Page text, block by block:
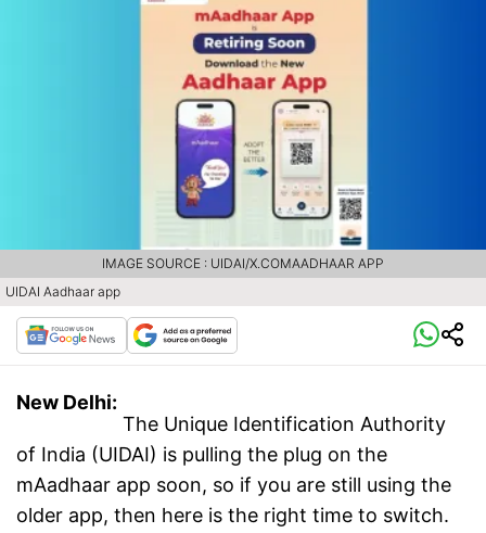
UIDAI Aadhaar app
IMAGE SOURCE : UIDAI/X.COMAADHAAR APP
New Delhi:
The Unique Identification Authority
of India (UIDAI) is pulling the plug on the
mAadhaar app soon, so if you are still using the
older app, then here is the right time to switch.